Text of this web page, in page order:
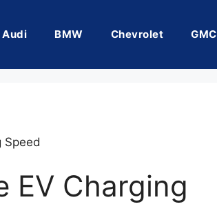
Audi BMW Chevrolet GMC
Speed
EV Charging